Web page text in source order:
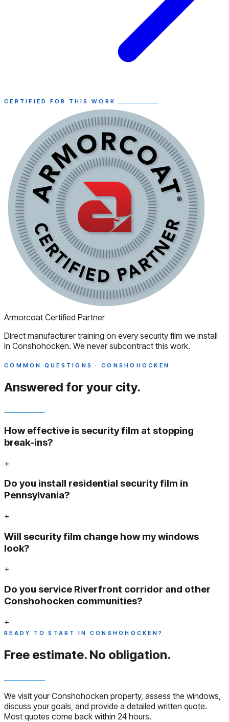
CERTIFIED FOR THIS WORK
Armorcoat Certified Partner
Direct manufacturer training on every security film we install
in Conshohocken. We never subcontract this work.
COMMON QUESTIONS · CONSHOHOCKEN
Answered for your city.
How effective is security film at stopping
break-ins?
+
Do you install residential security film in
Pennsylvania?
+
Will security film change how my windows
look?
+
Do you service Riverfront corridor and other
Conshohocken communities?
+
READY TO START IN CONSHOHOCKEN?
Free estimate. No obligation.
We visit your Conshohocken property, assess the windows,
discuss your goals, and provide a detailed written quote.
Most quotes come back within 24 hours.